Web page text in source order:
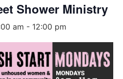
Shower Ministry
am - 12:00 pm